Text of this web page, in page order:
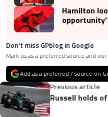
Hamilton
opportunity'
Don’t miss GPblog in Google
Mark us as a preferred source and
Add as a preferred / source on
Previous article
Russell holds